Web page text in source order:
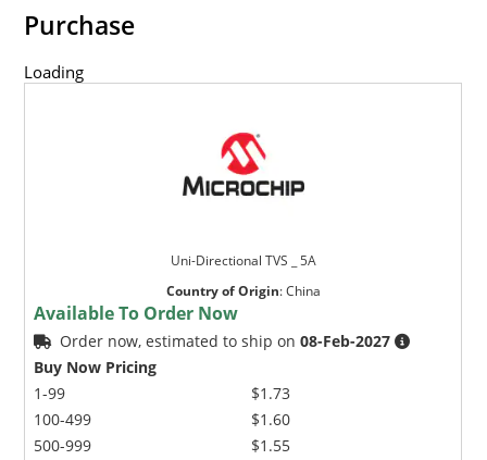
Purchase
Loading
Uni-Directional TVS _ 5A
Country of Origin:China
Available To Order Now
Order now, estimated to ship on08-Feb-2027
Buy Now Pricing
1-99
100-499
500-999
$1.73
$1.60
$1.55